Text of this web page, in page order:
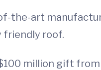
the-art
friendly roof.
million gift